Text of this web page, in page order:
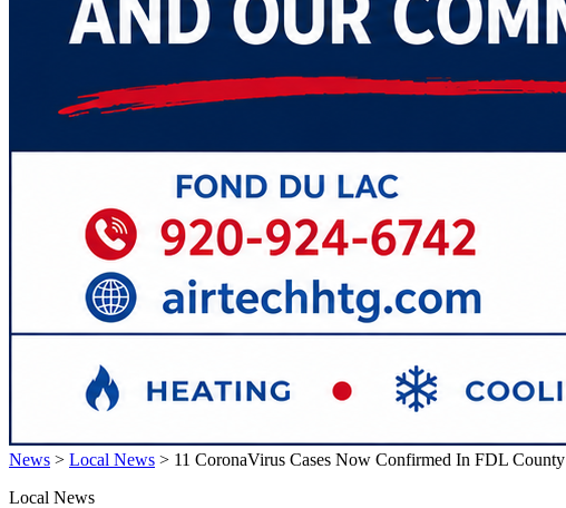
News > Local News > 11 CoronaVirus Cases Now Confirmed In FDL County
Local News